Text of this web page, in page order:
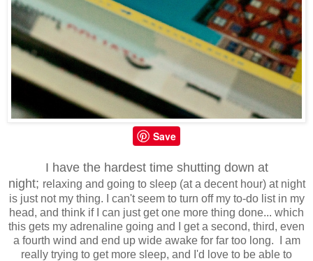
Save
I have the hardest time shutting down at
night; relaxing and going to sleep (at a decent hour) at night
is just not my thing. I can't seem to turn off my to-do list in my
head, and think if I can just get one more thing done... which
this gets my adrenaline going and I get a second, third, even
a fourth wind and end up wide awake for far too long. I am
really trying to get more sleep, and I'd love to be able to